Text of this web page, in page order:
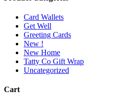
Card Wallets
Get Well
Greeting Cards
New !
New Home
Tatty Co Gift Wrap
Uncategorized
Cart